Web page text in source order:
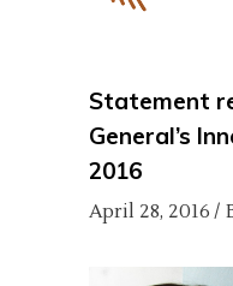
Statement
General’s
2016
April 28, 2016